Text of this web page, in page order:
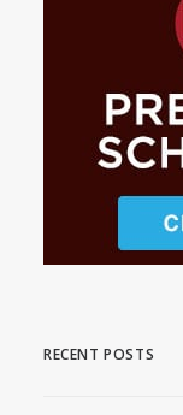
RECENT POSTS